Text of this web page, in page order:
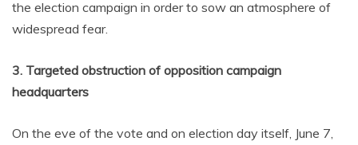
the election campaign in order to sow an atmosphere of
widespread fear.
3. Targeted obstruction of opposition campaign
headquarters
On the eve of the vote and on election day itself, June 7,